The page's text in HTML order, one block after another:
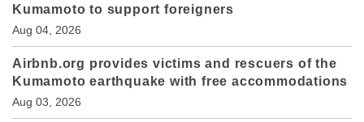
Kumamoto to support foreigners
Aug 04, 2026
Airbnb.org provides victims and rescuers of the
Kumamoto earthquake with free accommodations
Aug 03, 2026